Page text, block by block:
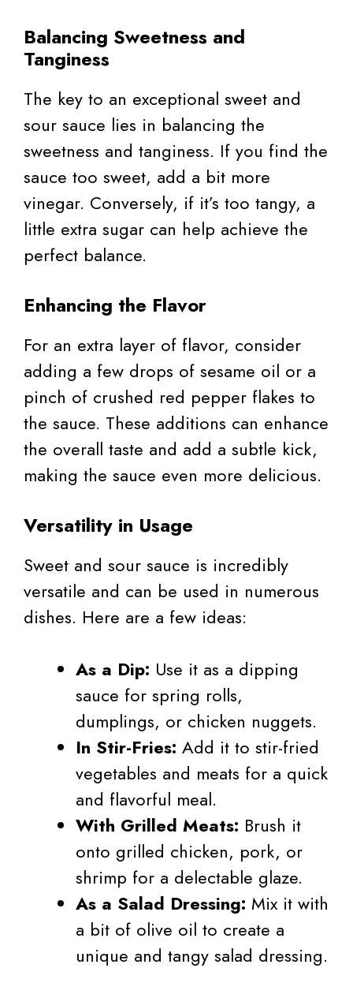
Balancing Sweetness and
Tanginess
The key to an exceptional sweet and
sour sauce lies in balancing the
sweetness and tanginess. If you find the
sauce too sweet, add a bit more
vinegar. Conversely, if it’s too tangy, a
little extra sugar can help achieve the
perfect balance.
Enhancing the Flavor
For an extra layer of flavor, consider
adding a few drops of sesame oil or a
pinch of crushed red pepper flakes to
the sauce. These additions can enhance
the overall taste and add a subtle kick,
making the sauce even more delicious.
Versatility in Usage
Sweet and sour sauce is incredibly
versatile and can be used in numerous
dishes. Here are a few ideas:
As a Dip: Use it as a dipping
sauce for spring rolls,
dumplings, or chicken nuggets.
In Stir-Fries: Add it to stir-fried
vegetables and meats for a quick
and flavorful meal.
With Grilled Meats: Brush it
onto grilled chicken, pork, or
shrimp for a delectable glaze.
As a Salad Dressing: Mix it with
a bit of olive oil to create a
unique and tangy salad dressing.